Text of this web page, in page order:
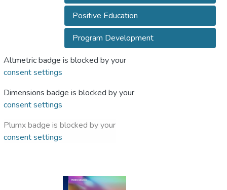
Positive Education
Program Development
Altmetric badge is blocked by your
consent settings
Dimensions badge is blocked by your
consent settings
Plumx badge is blocked by your
consent settings